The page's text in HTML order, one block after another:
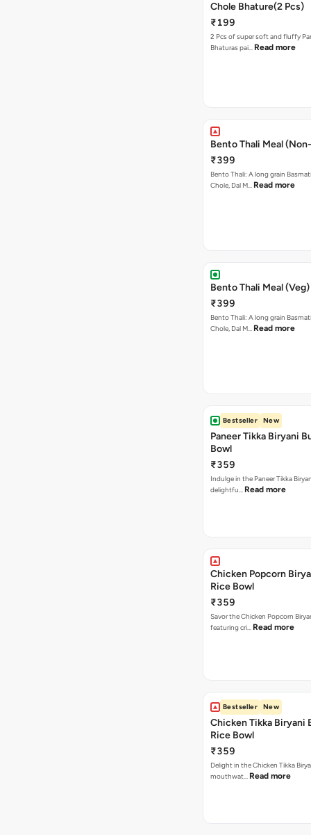
Chole Bhature(2 Pcs)
₹199
2 Pcs of super soft and fluffy
Bhaturas pai… Read more
Bento Thali Meal
₹399
Bento Thali: A long grain
Chole, Dal M… Read more
Bento Thali Meal (Veg)
₹399
Bento Thali: A long grain
Chole, Dal M… Read more
Bestseller New
Paneer Tikka Biryani
Bowl
₹359
Indulge in the Paneer Tikka
delightfu… Read more
Chicken Popcorn
Rice Bowl
₹359
Savor the Chicken Popcorn
featuring cri… Read more
Bestseller New
Chicken Tikka Biryani
Rice Bowl
₹359
Delight in the Chicken Tikka
mouthwat… Read more